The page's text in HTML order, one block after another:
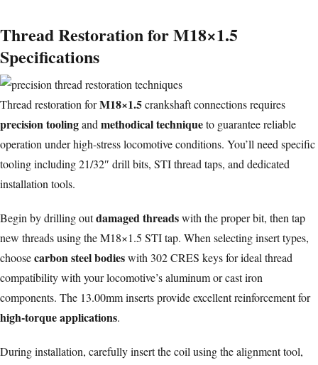
Thread Restoration for M18×1.5
Specifications
Thread restoration forM18×1.5crankshaft connections requires
precision toolingand methodical techniqueto guarantee reliable
operation under high-stress locomotive conditions. You’ll need specific
tooling including 21/32″ drill bits, STI thread taps, and dedicated
installation tools.
Begin by drilling outdamaged threadswith the proper bit, then tap
new threads using the M18×1.5 STI tap. When selecting insert types,
choosecarbon steel bodieswith 302 CRES keys for ideal thread
compatibility with your locomotive’s aluminum or cast iron
components. The 13.00mm inserts provide excellent reinforcement for
high-torque applications.
During installation, carefully insert the coil using the alignment tool,